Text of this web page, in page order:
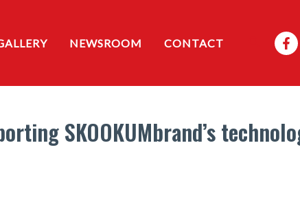
NEWSROOM CONTACT Search
SKOOKUMbrand’s